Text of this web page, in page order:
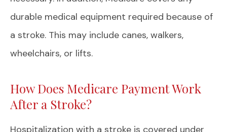
durable medical equipment required because of
a stroke. This may include canes, walkers,
wheelchairs, or lifts.
How Does Medicare Payment Work
After a Stroke?
Hospitalization with a stroke is covered under